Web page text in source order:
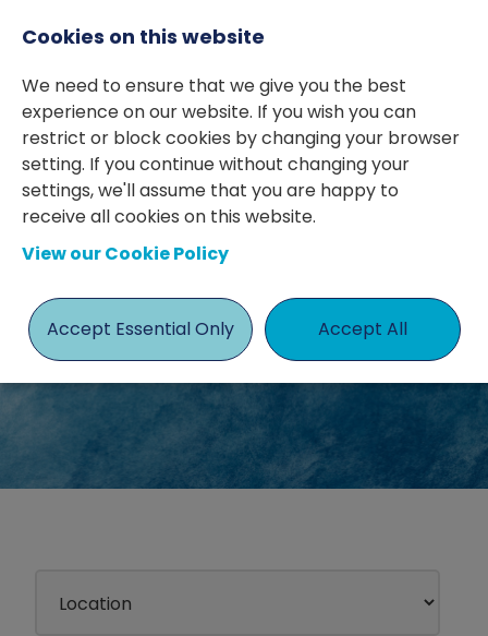
JOBS
Cookies on this website
We need to ensure that we give you the best
experience on our website. If you wish you can
restrict or block cookies by changing your browser
setting. If you continue without changing your
settings, we'll assume that you are happy to
receive all cookies on this website.
View our Cookie Policy
Accept Essential Only Accept All